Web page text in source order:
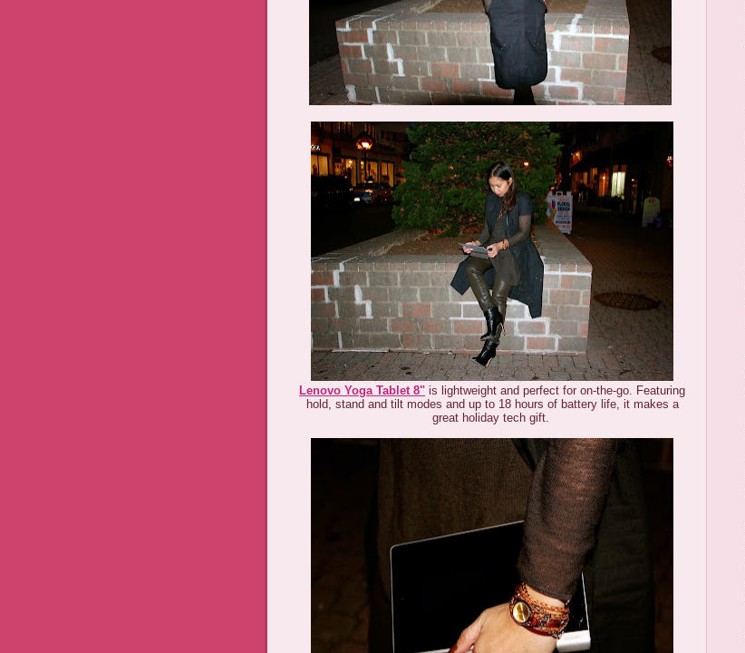
Lenovo Yoga Tablet 8" is lightweight and perfect for on-the-go. Featuring
hold, stand and tilt modes and up to 18 hours of battery life, it makes a
great holiday tech gift.